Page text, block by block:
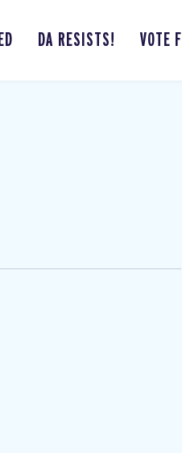
DA RESISTS! VOTE